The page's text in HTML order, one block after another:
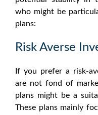
who might be
plans:
Risk Averse
If you prefer a risk-
are not fond of
plans might be a
These plans mainly